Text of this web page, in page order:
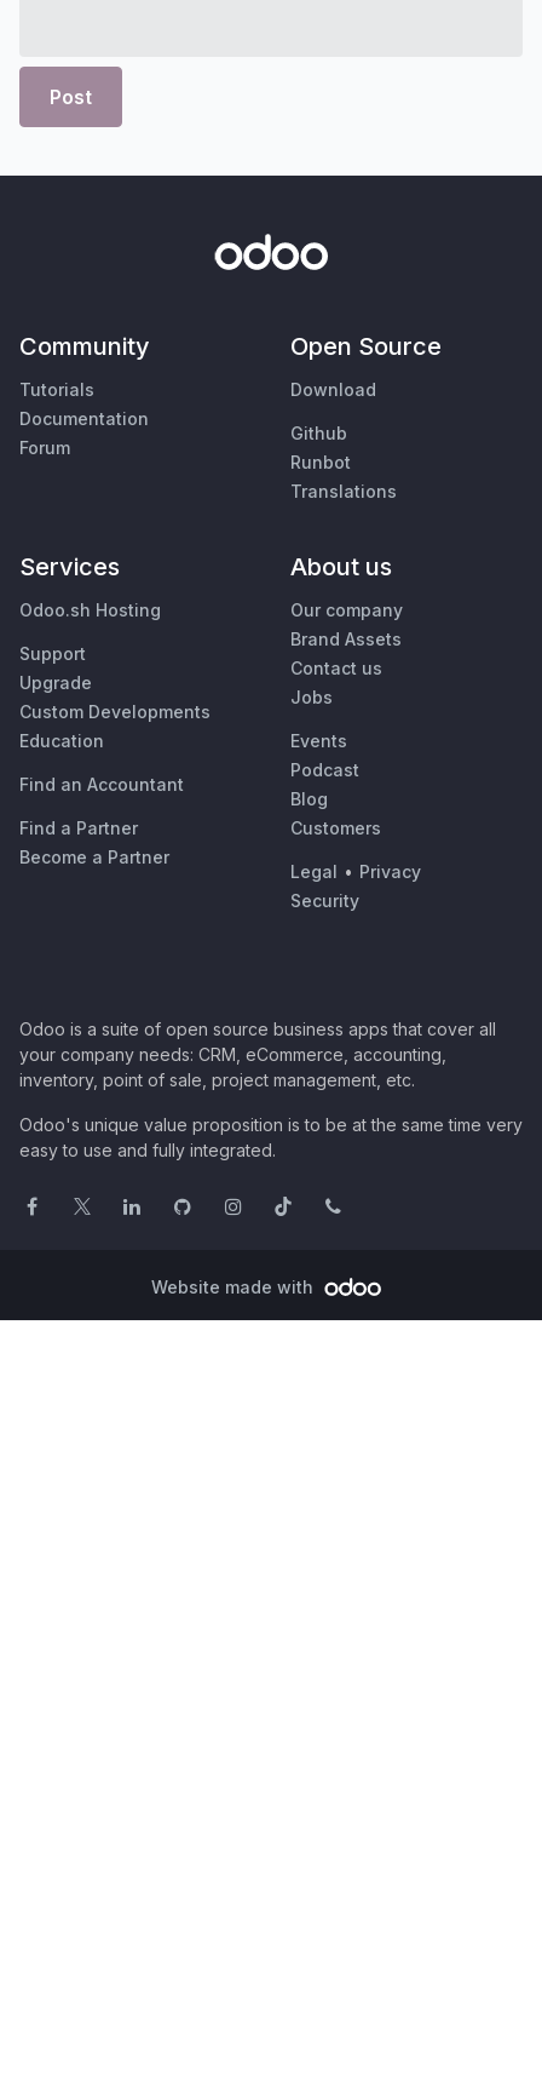
Post
Community
Tutorials
Documentation
Forum
Open Source
Download
Github
Runbot
Translations
Services
Odoo.sh Hosting
Support
Upgrade
Custom Developments
Education
Find an Accountant
Find a Partner
Become a Partner
About us
Our company
Brand Assets
Contact us
Jobs
Events
Podcast
Blog
Customers
Legal • Privacy
Security
Odoo is a suite of open source business apps that cover all
your company needs: CRM, eCommerce, accounting,
inventory, point of sale, project management, etc.
Odoo's unique value proposition is to be at the same time very
easy to use and fully integrated.
Website made with